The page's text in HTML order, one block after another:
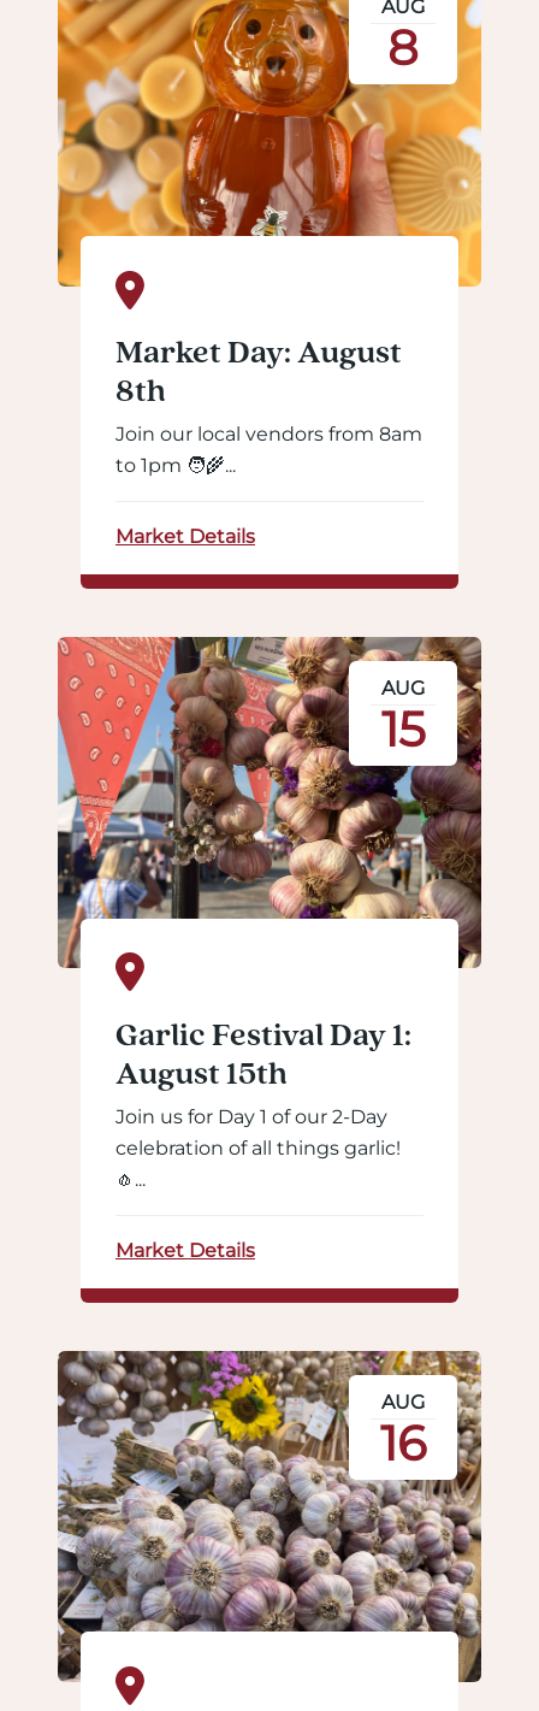
AUG
8
Market Day: August
8th
Join our local vendors from 8am
to 1pm 🧑‍🌾...
Market Details
AUG
15
Garlic Festival Day 1:
August 15th
Join us for Day 1 of our 2-Day
celebration of all things garlic!
🧄...
Market Details
AUG
16